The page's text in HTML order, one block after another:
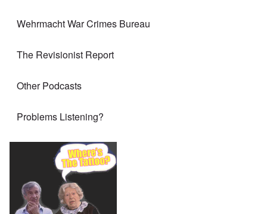
Wehrmacht War Crimes Bureau
The Revisionist Report
Other Podcasts
Problems Listening?